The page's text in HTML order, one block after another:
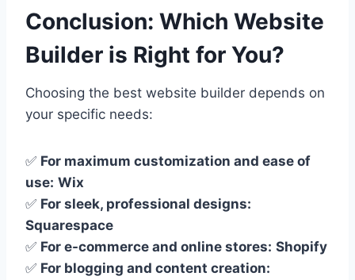
Conclusion: Which Website
Builder is Right for You?
Choosing the best website builder depends on
your specific needs:
✅ For maximum customization and ease of
use: Wix
✅ For sleek, professional designs:
Squarespace
✅ For e-commerce and online stores: Shopify
✅ For blogging and content creation: